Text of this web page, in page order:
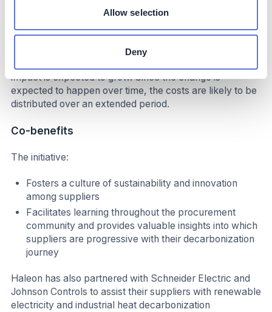
Allow selection
Deny
decarbonization of nearly half of the abatement levers
that the company needs to meet its 2030 goal. If the EU
impact is expected to grow. Since the change is
expected to happen over time, the costs are likely to be
distributed over an extended period.
Co-benefits
The initiative:
Fosters a culture of sustainability and innovation
among suppliers
Facilitates learning throughout the procurement
community and provides valuable insights into which
suppliers are progressive with their decarbonization
journey
Haleon has also partnered with Schneider Electric and
Johnson Controls to assist their suppliers with renewable
electricity and industrial heat decarbonization